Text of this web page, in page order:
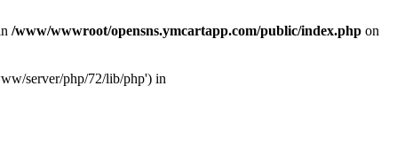
/www/wwwroot/opensns.ymcartapp.com/public/index.php on
server/php/72/lib/php') in